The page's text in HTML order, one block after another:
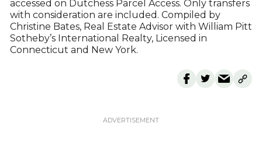
accessed on Dutchess Parcel Access. Only transfers
with consideration are included. Compiled by
Christine Bates, Real Estate Advisor with William Pitt
Sotheby’s International Realty, Licensed in
Connecticut and New York.